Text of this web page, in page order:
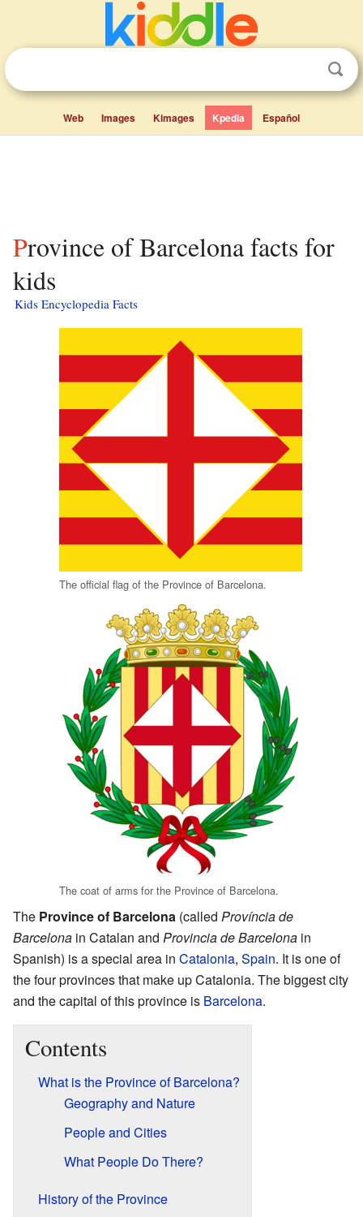
Web Images Kimages Kpedia Español
Province of Barcelona facts for
kids
Kids Encyclopedia Facts
The official flag of the Province of Barcelona.
The coat of arms for the Province of Barcelona.
The Province of Barcelona (called Província de
Barcelona in Catalan and Provincia de Barcelona in
Spanish) is a special area in Catalonia, Spain. It is one of
the four provinces that make up Catalonia. The biggest city
and the capital of this province is Barcelona.
Contents
What is the Province of Barcelona?
Geography and Nature
People and Cities
What People Do There?
History of the Province